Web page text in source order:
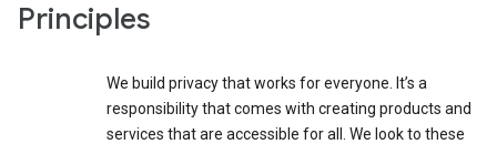
Principles
We build privacy that works for everyone. It’s a
responsibility that comes with creating products and
services that are accessible for all. We look to these